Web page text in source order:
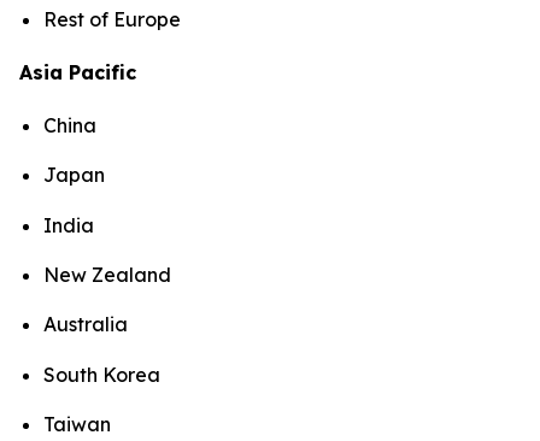
Rest of Europe
Asia Pacific
China
Japan
India
New Zealand
Australia
South Korea
Taiwan